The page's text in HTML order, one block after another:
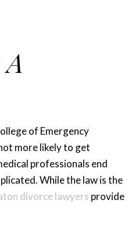
of Emergency
more likely to get
professionals end
While the law is the
divorce lawyers provide